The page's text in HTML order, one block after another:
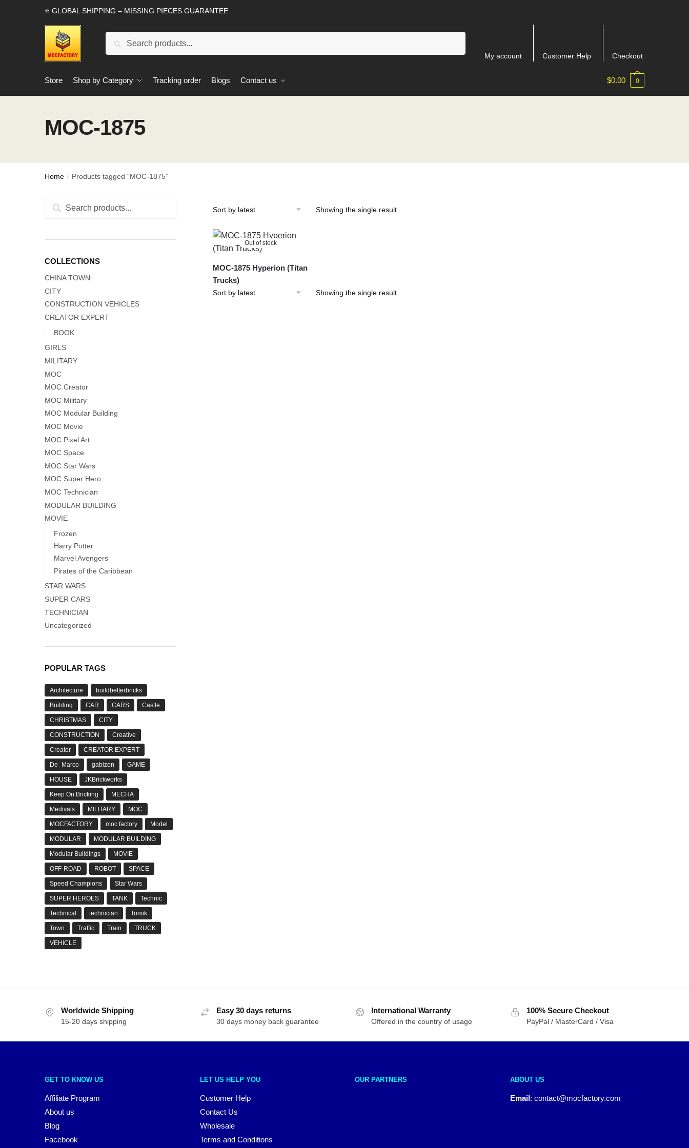
⭐ GLOBAL SHIPPING – MISSING PIECES GUARANTEE
Search
My account Customer Help Checkout
Store Shop by Category Tracking order Blogs Contact us $0.00 0
MOC-1875
Home / Products tagged “MOC-1875”
Showing the single result
Out of stock
MOC-1875 Hyperion (Titan
Trucks)
Showing the single result
Search
Search
COLLECTIONS
CHINA TOWN
CITY
CONSTRUCTION VEHICLES
CREATOR EXPERT
BOOK
GIRLS
MILITARY
MOC
MOC Creator
MOC Military
MOC Modular Building
MOC Movie
MOC Pixel Art
MOC Space
MOC Star Wars
MOC Super Hero
MOC Technician
MODULAR BUILDING
MOVIE
Frozen
Harry Potter
Marvel Avengers
Pirates of the Caribbean
STAR WARS
SUPER CARS
TECHNICIAN
Uncategorized
POPULAR TAGS
Architecture buildbetterbricks
Building CAR CARS Castle
CHRISTMAS CITY
CONSTRUCTION Creative
Creator CREATOR EXPERT
De_Marco gabizon GAME
HOUSE JKBrickworks
Keep On Bricking MECHA
Medivals MILITARY MOC
MOCFACTORY moc factory Model
MODULAR MODULAR BUILDING
Modular Buildings MOVIE
OFF-ROAD ROBOT SPACE
Speed Champions Star Wars
SUPER HEROES TANK Technic
Technical technician Tomik
Town Traffic Train TRUCK
VEHICLE
Worldwide Shipping
15-20 days shipping
Easy 30 days returns
30 days money back guarantee
International Warranty
Offered in the country of usage
100% Secure Checkout
PayPal / MasterCard / Visa
GET TO KNOW US
Affiliate Program
About us
Blog
Facebook
LET US HELP YOU
Customer Help
Contact Us
Wholesale
Terms and Conditions
OUR PARTNERS ABOUT US
Email: contact@mocfactory.com